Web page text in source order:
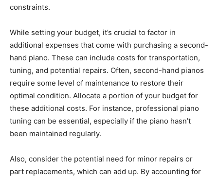
constraints.
While setting your budget, it’s crucial to factor in
additional expenses that come with purchasing a second-
hand piano. These can include costs for transportation,
tuning, and potential repairs. Often, second-hand pianos
require some level of maintenance to restore their
optimal condition. Allocate a portion of your budget for
these additional costs. For instance, professional piano
tuning can be essential, especially if the piano hasn’t
been maintained regularly.
Also, consider the potential need for minor repairs or
part replacements, which can add up. By accounting for